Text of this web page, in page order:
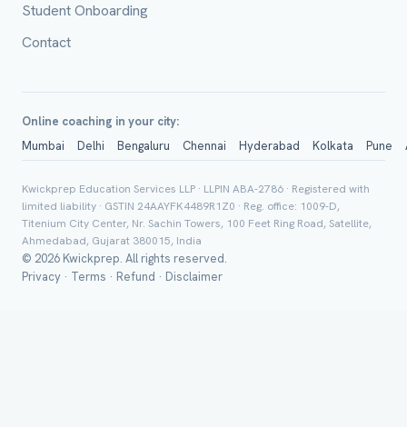
Student Onboarding
Contact
Online coaching in your city:
Mumbai
Delhi Bengaluru Chennai Hyderabad Kolkata Pune
Kwickprep Education Services LLP · LLPIN ABA-2786 · Registered with
limited liability · GSTIN 24AAYFK4489R1Z0 · Reg. office: 1009-D,
Titenium City Center, Nr. Sachin Towers, 100 Feet Ring Road, Satellite,
Ahmedabad, Gujarat 380015, India
© 2026 Kwickprep. All rights reserved.
Privacy · Terms · Refund · Disclaimer
Board *